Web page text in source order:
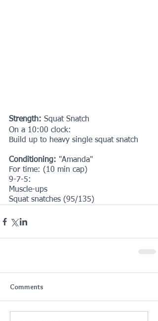
Strength: Squat Snatch
On a 10:00 clock:
Build up to heavy single squat snatch
Conditioning: "Amanda"
For time: (10 min cap)
9-7-5:
Muscle-ups
Squat snatches (95/135)
Comments